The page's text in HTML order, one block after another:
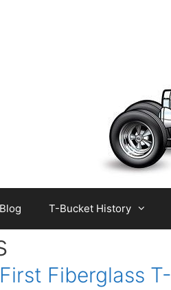
Blog T-Bucket History
Fiberglass T-